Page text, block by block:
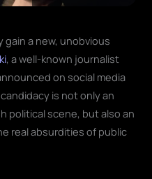
gain a new, unobvious
, a well-known journalist
on social media
is not only an
political scene, but also an
real absurdities of public